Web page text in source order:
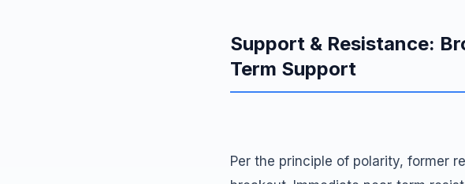
Support & Resistance:
Term Support
Per the principle of polarity, former